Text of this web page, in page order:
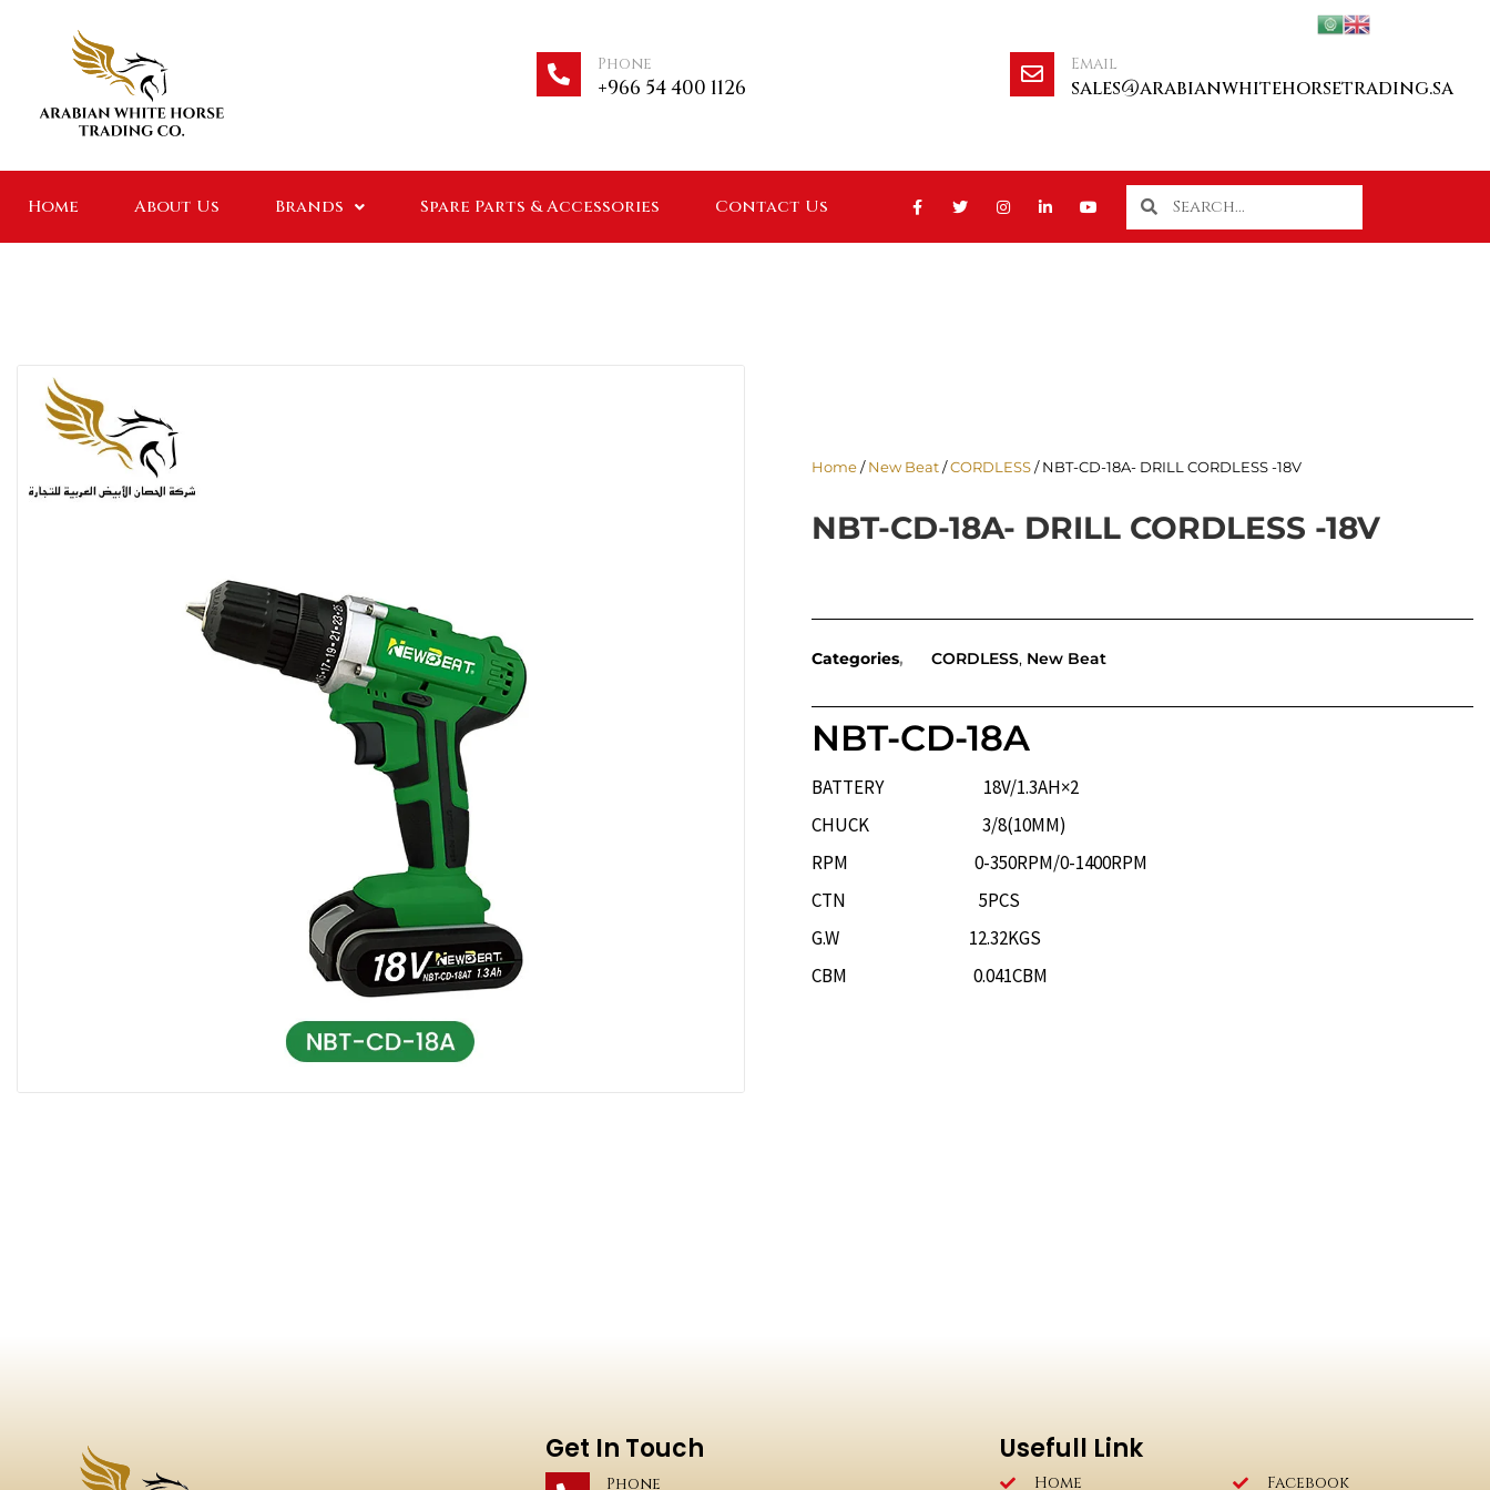
Phone
+966 54 400 1126
Email
sales@arabianwhitehorsetrading.sa
Home About Us Brands Spare Parts & Accessories Contact Us
Home / New Beat /CORDLESS / NBT-CD-18A- DRILL CORDLESS -18V
NBT-CD-18A- DRILL CORDLESS -18V
Categories CORDLESS, New Beat
NBT-CD-18A
BATTERY 18V/1.3AH×2
CHUCK 3/8(10MM)
RPM 0-350RPM/0-1400RPM
CTN 5PCS
G.W 12.32KGS
CBM 0.041CBM
Get In Touch
Phone
Usefull Link
Home Facebook